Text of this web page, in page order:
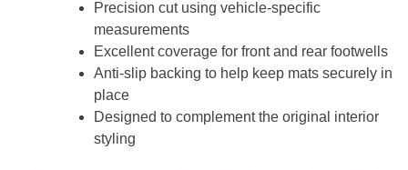
Precision cut using vehicle-specific
measurements
Excellent coverage for front and rear footwells
Anti-slip backing to help keep mats securely in
place
Designed to complement the original interior
styling